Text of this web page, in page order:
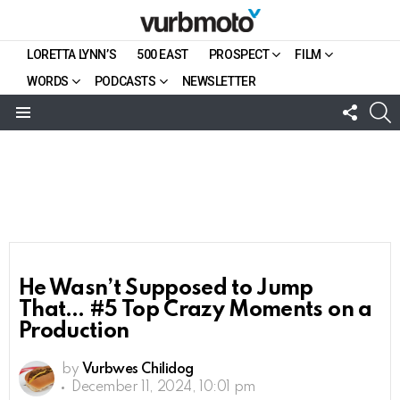
LORETTA LYNN’S 500 EAST PROSPECT
FILM
WORDS
PODCASTS NEWSLETTER
US
He Wasn’t Supposed to Jump
That… #5 Top Crazy Moments on a
Production
by Vurbwes Chilidog
December 11, 2024, 10:01 pm